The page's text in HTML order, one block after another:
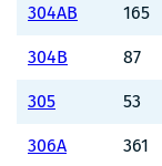
304AB 165
304B 87
305 53
306A 361